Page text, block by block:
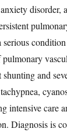
disorder,
and
intensive care
Diagnosis is